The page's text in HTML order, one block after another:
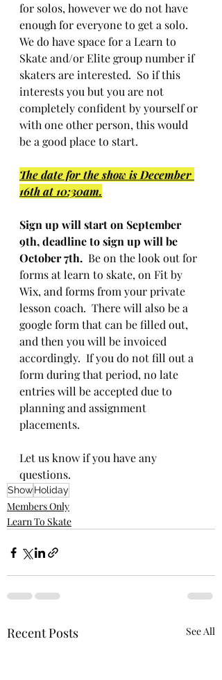
for solos, however we do not have
enough for everyone to get a solo.
We do have space for a Learn to
Skate and/or Elite group number if
skaters are interested.  So if this
interests you but you are not
completely confident by yourself or
with one other person, this would
be a good place to start.
The date for the show is December
16th at 10:30am.
Sign up will start on September
9th, deadline to sign up will be
October 7th.
  Be on the look out for
forms at learn to skate, on Fit by
Wix, and forms from your private
lesson coach.  There will also be a
google form that can be filled out,
and then you will be invoiced
accordingly.  If you do not fill out a
form during that period, no late
entries will be accepted due to
planning and assignment
placements.
Let us know if you have any
questions.
ShowHoliday
Members Only
Learn To Skate
Recent Posts See All